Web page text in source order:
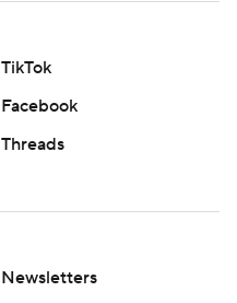
TikTok
Facebook
Threads
Newsletters